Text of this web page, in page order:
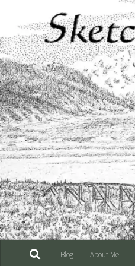
Skip to content
Blog About Me